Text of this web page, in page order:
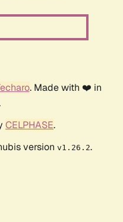
. Made with ❤️ in
CELPHASE.
version v1.26.2.